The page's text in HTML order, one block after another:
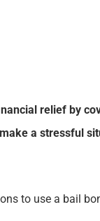
relief by
a stressful
to use a bail